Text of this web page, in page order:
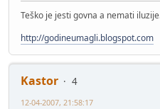
Teško je jesti govna a nemati
http://godineumagli.blogspot.com
Kastor
4
12-04-2007, 21:58:17